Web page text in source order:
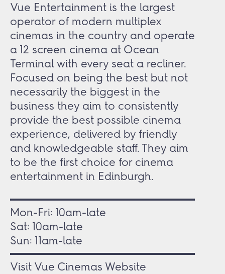
Vue Entertainment is the largest
operator of modern multiplex
cinemas in the country and operate
a 12 screen cinema at Ocean
Terminal with every seat a recliner.
Focused on being the best but not
necessarily the biggest in the
business they aim to consistently
provide the best possible cinema
experience, delivered by friendly
and knowledgeable staff. They aim
to be the first choice for cinema
entertainment in Edinburgh.
Mon-Fri: 10am-late
Sat: 10am-late
Sun: 11am-late
Visit Vue Cinemas Website